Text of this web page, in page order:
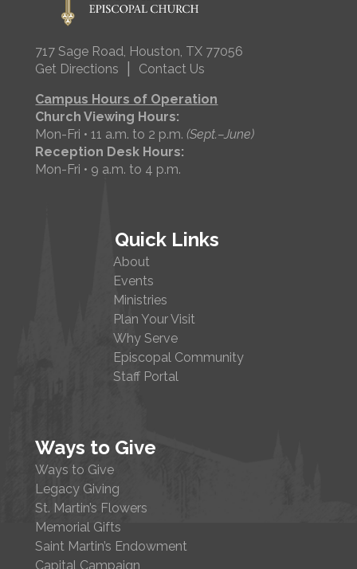
717 Sage Road, Houston, TX 77056
Get Directions
Contact Us
Campus Hours of Operation
Church Viewing Hours:
Mon-Fri • 11 a.m. to 2 p.m.(Sept.–June)
Reception Desk Hours:
Mon-Fri • 9 a.m. to 4 p.m.
Quick Links
About
Events
Ministries
Plan Your Visit
Why Serve
Episcopal Community
Staff Portal
Ways to Give
Ways to Give
Legacy Giving
St. Martin’s Flowers
Memorial Gifts
Saint Martin’s Endowment
Capital Campaign